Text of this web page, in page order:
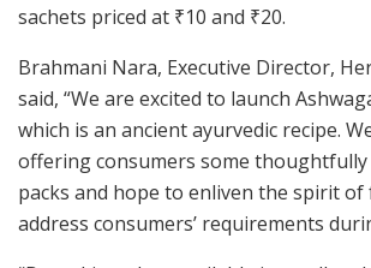
sachets priced at ₹10 and ₹20.
Brahmani Nara, Executive Director,
said, “We are excited to launch
which is an ancient ayurvedic recipe.
offering consumers some
packs and hope to enliven the spirit of
address consumers’ requirements